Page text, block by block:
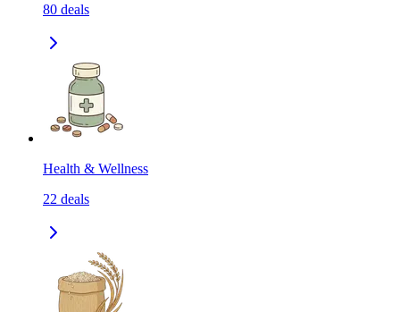
80 deals
Health & Wellness
22 deals